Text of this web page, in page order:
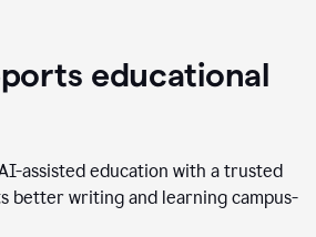
educational
assisted education with a trusted
better writing and learning campus-